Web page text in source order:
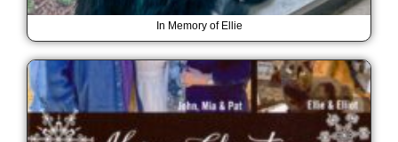
In Memory of Ellie